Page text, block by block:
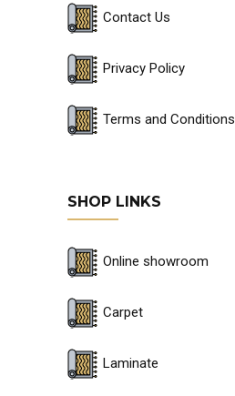
Contact Us
Privacy Policy
Terms and Conditions
SHOP LINKS
Online showroom
Carpet
Laminate